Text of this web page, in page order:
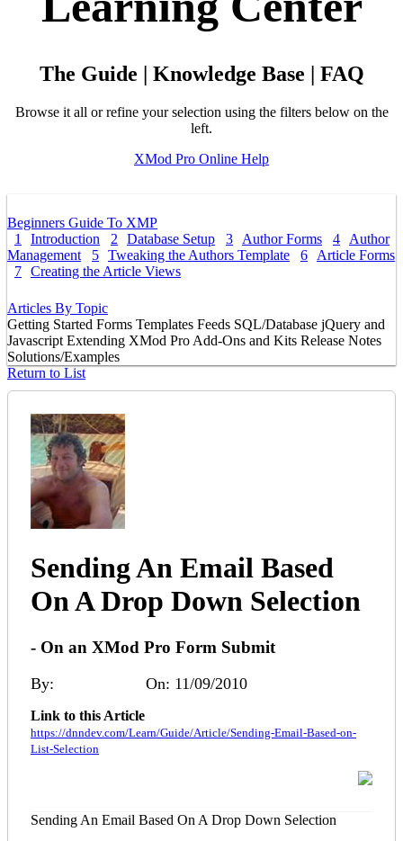
The Guide | Knowledge Base | FAQ
Browse it all or refine your selection using the filters below on the
left.
XMod Pro Online Help
Beginners Guide To XMP
1
Introduction 2 Database Setup 3 Author Forms 4
Author
Management
5 Tweaking the Authors Template 6
Article Forms
7 Creating the Article Views
Articles By Topic
Getting Started Forms Templates Feeds SQL/Database jQuery and
Javascript Extending XMod Pro Add-Ons and Kits Release Notes
Solutions/Examples
Return to List
Sending An Email Based
On A Drop Down Selection
- On an XMod Pro Form Submit
By: On: 11/09/2010
Link to this Article
https://dnndev.com/Learn/Guide/Article/Sending-Email-Based-on-
List-Selection
Sending An Email Based On A Drop Down Selection